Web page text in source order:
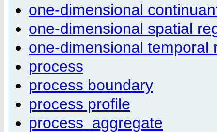
one-dimensional
one-dimensional spatial
one-dimensional temporal
process
process boundary
process profile
process_aggregate